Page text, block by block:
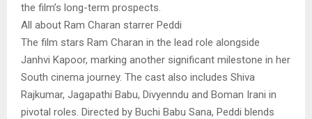
the film’s long-term prospects.
All about Ram Charan starrer Peddi
The film stars Ram Charan in the lead role alongside
Janhvi Kapoor, marking another significant milestone in her
South cinema journey. The cast also includes Shiva
Rajkumar, Jagapathi Babu, Divyenndu and Boman Irani in
pivotal roles. Directed by Buchi Babu Sana, Peddi blends